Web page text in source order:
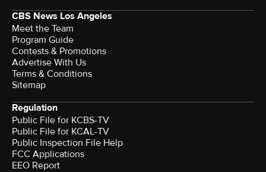
CBS News Los Angeles
Meet the Team
Program Guide
Contests & Promotions
Advertise With Us
Terms & Conditions
Sitemap
Regulation
Public File for KCBS-TV
Public File for KCAL-TV
Public Inspection File Help
FCC Applications
EEO Report